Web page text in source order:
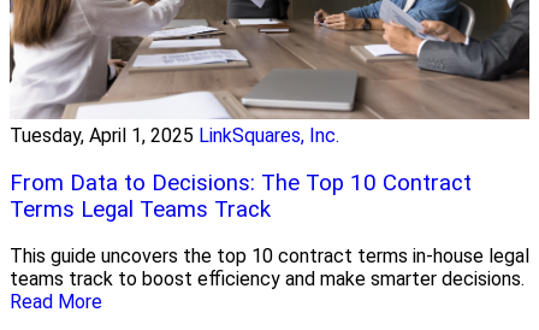
Tuesday, April 1, 2025 LinkSquares, Inc.
From Data to Decisions: The Top 10 Contract
Terms Legal Teams Track
This guide uncovers the top 10 contract terms in-house legal
teams track to boost efficiency and make smarter decisions.
Read More